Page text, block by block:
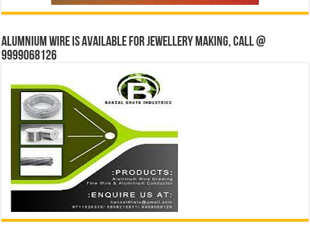
Alumnium wire is available for jewellery making, Call @
9999068126